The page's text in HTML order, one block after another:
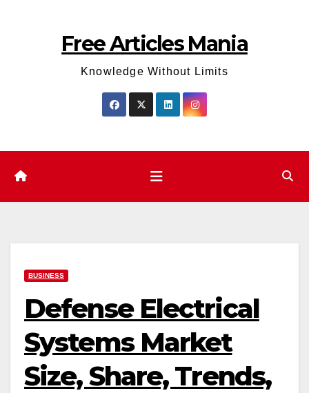
Free Articles Mania
Knowledge Without Limits
BUSINESS
Defense Electrical
Systems Market
Size, Share, Trends,